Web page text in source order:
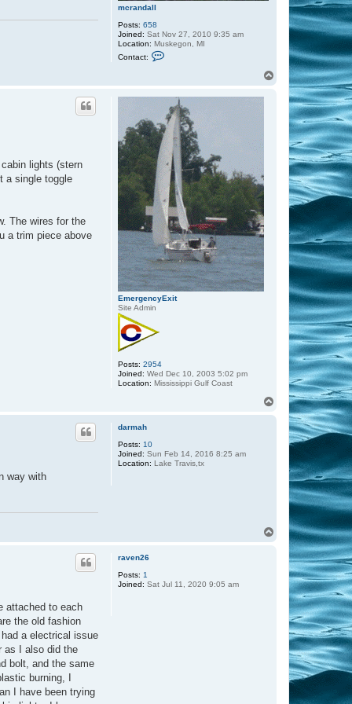
t
mcrandall
Posts: 658
Joined: Sat Nov 27, 2010 9:35 am
Location: Muskegon, MI
Contact:
c
m
c
r
a
n
d
a
l
l
EmergencyExit
Site Admin
Posts: 2954
Joined: Wed Dec 10, 2003 5:02 pm
Location: Mississippi Gulf Coast
lights (stern
a single toggle
The wires for the
a trim piece above
darmah
Posts: 10
Joined: Sun Feb 14, 2016 8:25 am
Location: Lake Travis,tx
way with
raven26
Posts: 1
Joined: Sat Jul 11, 2020 9:05 am
attached to each
the old fashion
a electrical issue
as I also did the
bolt, and the same
burning, I
I have been trying